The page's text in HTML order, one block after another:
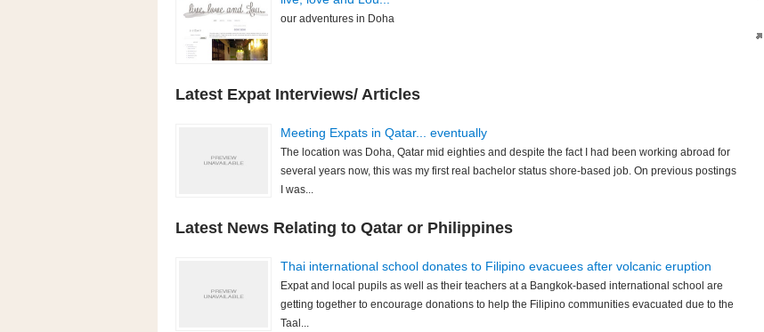
our adventures in Doha
Latest Expat Interviews/ Articles
Meeting Expats in Qatar... eventually
The location was Doha, Qatar mid eighties and despite the fact I had been working abroad for
several years now, this was my first real bachelor status shore-based job. On previous postings
I was...
Latest News Relating to Qatar or Philippines
Thai international school donates to Filipino evacuees after volcanic eruption
Expat and local pupils as well as their teachers at a Bangkok-based international school are
getting together to encourage donations to help the Filipino communities evacuated due to the
Taal...